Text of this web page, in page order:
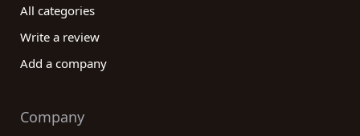
All categories
Write a review
Add a company
Company